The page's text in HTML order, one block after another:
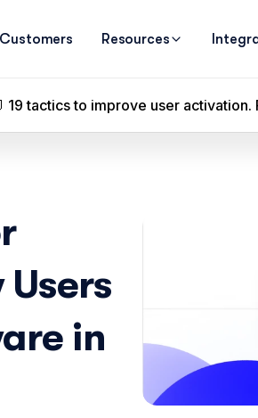
in
Customers Resources